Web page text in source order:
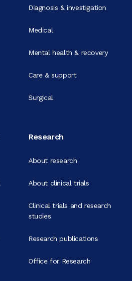
Diagnosis & investigation
Medical
Mental health & recovery
Care & support
Surgical
Research
About research
About clinical trials
Clinical trials and research
studies
Research publications
Office for Research